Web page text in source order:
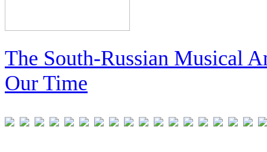
The South-Russian Musical
Our Time